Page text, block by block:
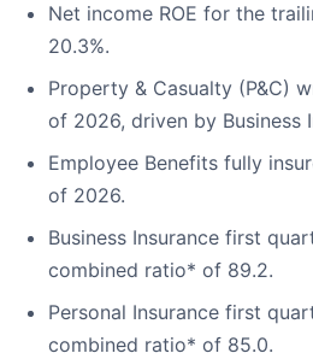
Net income ROE for the
20.3%.
Property & Casualty (P&C)
of 2026, driven by Business
Employee Benefits fully
of 2026.
Business Insurance first
combined ratio* of 89.2.
Personal Insurance first
combined ratio* of 85.0.